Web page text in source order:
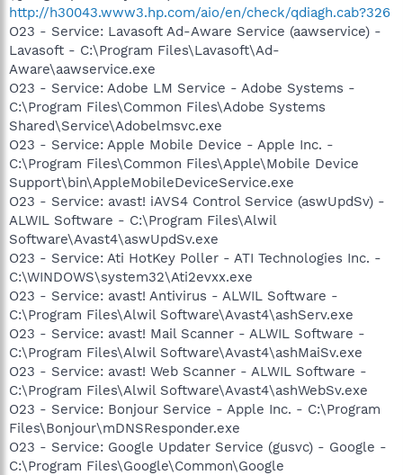
http://h30043.www3.hp.com/aio/en/check/qdiagh.cab?326
O23 - Service: Lavasoft Ad-Aware Service (aawservice) -
Lavasoft - C:\Program Files\Lavasoft\Ad-
Aware\aawservice.exe
O23 - Service: Adobe LM Service - Adobe Systems -
C:\Program Files\Common Files\Adobe Systems
Shared\Service\Adobelmsvc.exe
O23 - Service: Apple Mobile Device - Apple Inc. -
C:\Program Files\Common Files\Apple\Mobile Device
Support\bin\AppleMobileDeviceService.exe
O23 - Service: avast! iAVS4 Control Service (aswUpdSv) -
ALWIL Software - C:\Program Files\Alwil
Software\Avast4\aswUpdSv.exe
O23 - Service: Ati HotKey Poller - ATI Technologies Inc. -
C:\WINDOWS\system32\Ati2evxx.exe
O23 - Service: avast! Antivirus - ALWIL Software -
C:\Program Files\Alwil Software\Avast4\ashServ.exe
O23 - Service: avast! Mail Scanner - ALWIL Software -
C:\Program Files\Alwil Software\Avast4\ashMaiSv.exe
O23 - Service: avast! Web Scanner - ALWIL Software -
C:\Program Files\Alwil Software\Avast4\ashWebSv.exe
O23 - Service: Bonjour Service - Apple Inc. - C:\Program
Files\Bonjour\mDNSResponder.exe
O23 - Service: Google Updater Service (gusvc) - Google -
C:\Program Files\Google\Common\Google